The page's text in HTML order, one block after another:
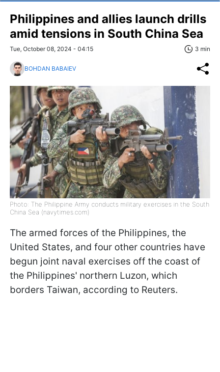
Philippines and allies launch drills
amid tensions in South China Sea
Tue, October 08, 2024 - 04:15 3 min
BOHDAN BABAIEV
Photo: The Philippine Army conducts military exercises in the South
China Sea (navytimes.com)
The armed forces of the Philippines, the
United States, and four other countries have
begun joint naval exercises off the coast of
the Philippines' northern Luzon, which
borders Taiwan, according to Reuters.